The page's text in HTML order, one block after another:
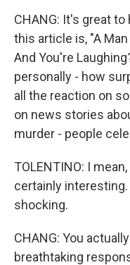
CHANG: It's great
this article is, "A
And You're
personally - how
all the reaction on
on news stories
murder - people
TOLENTINO: I
certainly
shocking.
CHANG: You
breathtaking